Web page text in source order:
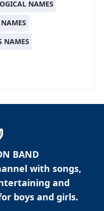
NAMES
NAMES
BAND
with songs,
and
boys and girls.